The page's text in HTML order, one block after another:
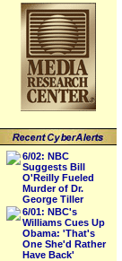
6/02: NBC
Suggests Bill
O'Reilly Fueled
Murder of Dr.
George Tiller
6/01: NBC's
Williams Cues Up
Obama: 'That's
One She'd Rather
Have Back'